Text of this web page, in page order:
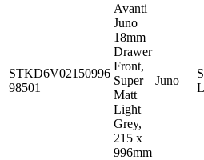
STKD6V02150996
98501
Avanti
Juno
18mm
Drawer
Front,
Super
Matt
Light
Grey,
215 x
996mm
Juno